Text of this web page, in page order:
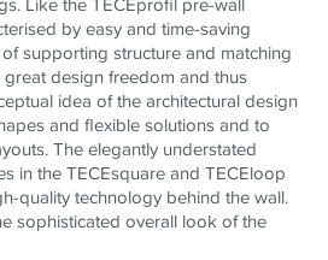
by easy and time-saving
supporting structure and matching
design freedom and thus
idea ofthe architecturaldesign
and flexible solutions and to
The elegantly understated
in theTECEsquare and TECEloop
quality technology behind the wall.
sophisticated overall look ofthe